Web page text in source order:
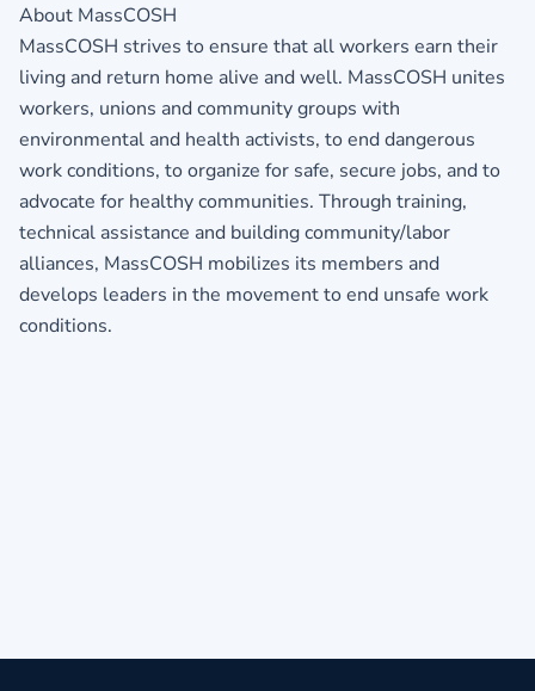
About MassCOSH
MassCOSH strives to ensure that all workers earn their
living and return home alive and well. MassCOSH unites
workers, unions and community groups with
environmental and health activists, to end dangerous
work conditions, to organize for safe, secure jobs, and to
advocate for healthy communities. Through training,
technical assistance and building community/labor
alliances, MassCOSH mobilizes its members and
develops leaders in the movement to end unsafe work